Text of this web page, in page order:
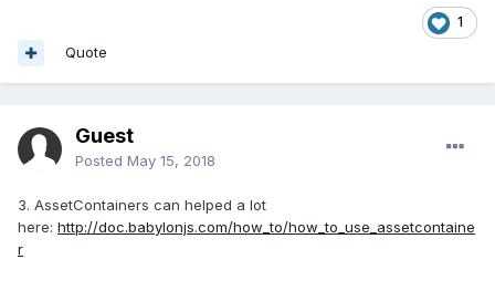
1
Quote
Guest
Posted May 15, 2018
3. AssetContainers can helped a lot
here: http://doc.babylonjs.com/how_to/how_to_use_assetcontaine
r